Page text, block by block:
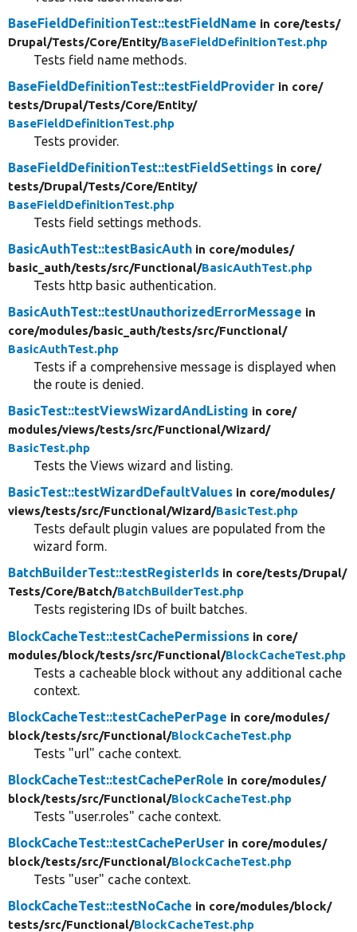
BaseFieldDefinitionTest::testFieldName in core/tests/
Drupal/Tests/Core/Entity/BaseFieldDefinitionTest.php
Tests field name methods.
BaseFieldDefinitionTest::testFieldProvider in core/
tests/Drupal/Tests/Core/Entity/
BaseFieldDefinitionTest.php
Tests provider.
BaseFieldDefinitionTest::testFieldSettings in core/
tests/Drupal/Tests/Core/Entity/
BaseFieldDefinitionTest.php
Tests field settings methods.
BasicAuthTest::testBasicAuth in core/modules/
basic_auth/tests/src/Functional/BasicAuthTest.php
Tests http basic authentication.
BasicAuthTest::testUnauthorizedErrorMessage in
core/modules/basic_auth/tests/src/Functional/
BasicAuthTest.php
Tests if a comprehensive message is displayed when
the route is denied.
BasicTest::testViewsWizardAndListing in core/
modules/views/tests/src/Functional/Wizard/
BasicTest.php
Tests the Views wizard and listing.
BasicTest::testWizardDefaultValues in core/modules/
views/tests/src/Functional/Wizard/BasicTest.php
Tests default plugin values are populated from the
wizard form.
BatchBuilderTest::testRegisterIds in core/tests/Drupal/
Tests/Core/Batch/BatchBuilderTest.php
Tests registering IDs of built batches.
BlockCacheTest::testCachePermissions in core/
modules/block/tests/src/Functional/BlockCacheTest.php
Tests a cacheable block without any additional cache
context.
BlockCacheTest::testCachePerPage in core/modules/
block/tests/src/Functional/BlockCacheTest.php
Tests "url" cache context.
BlockCacheTest::testCachePerRole in core/modules/
block/tests/src/Functional/BlockCacheTest.php
Tests "user.roles" cache context.
BlockCacheTest::testCachePerUser in core/modules/
block/tests/src/Functional/BlockCacheTest.php
Tests "user" cache context.
BlockCacheTest::testNoCache in core/modules/block/
tests/src/Functional/BlockCacheTest.php